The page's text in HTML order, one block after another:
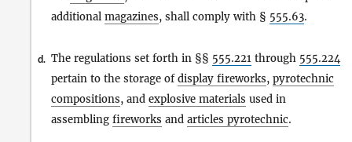
additional magazines, shall comply with § 555.63.
d. The regulations set forth in §§ 555.221 through 555.224
pertain to the storage ofdisplay fireworks, pyrotechnic
compositions, and explosive materials used in
assembling fireworks and articles pyrotechnic.